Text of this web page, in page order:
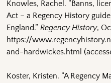
Knowles, Rachel. “Banns,
Act – a Regency History
England.”Regency History,
https://
and-hardwickes.html
Koster, Kristen. “A Regency